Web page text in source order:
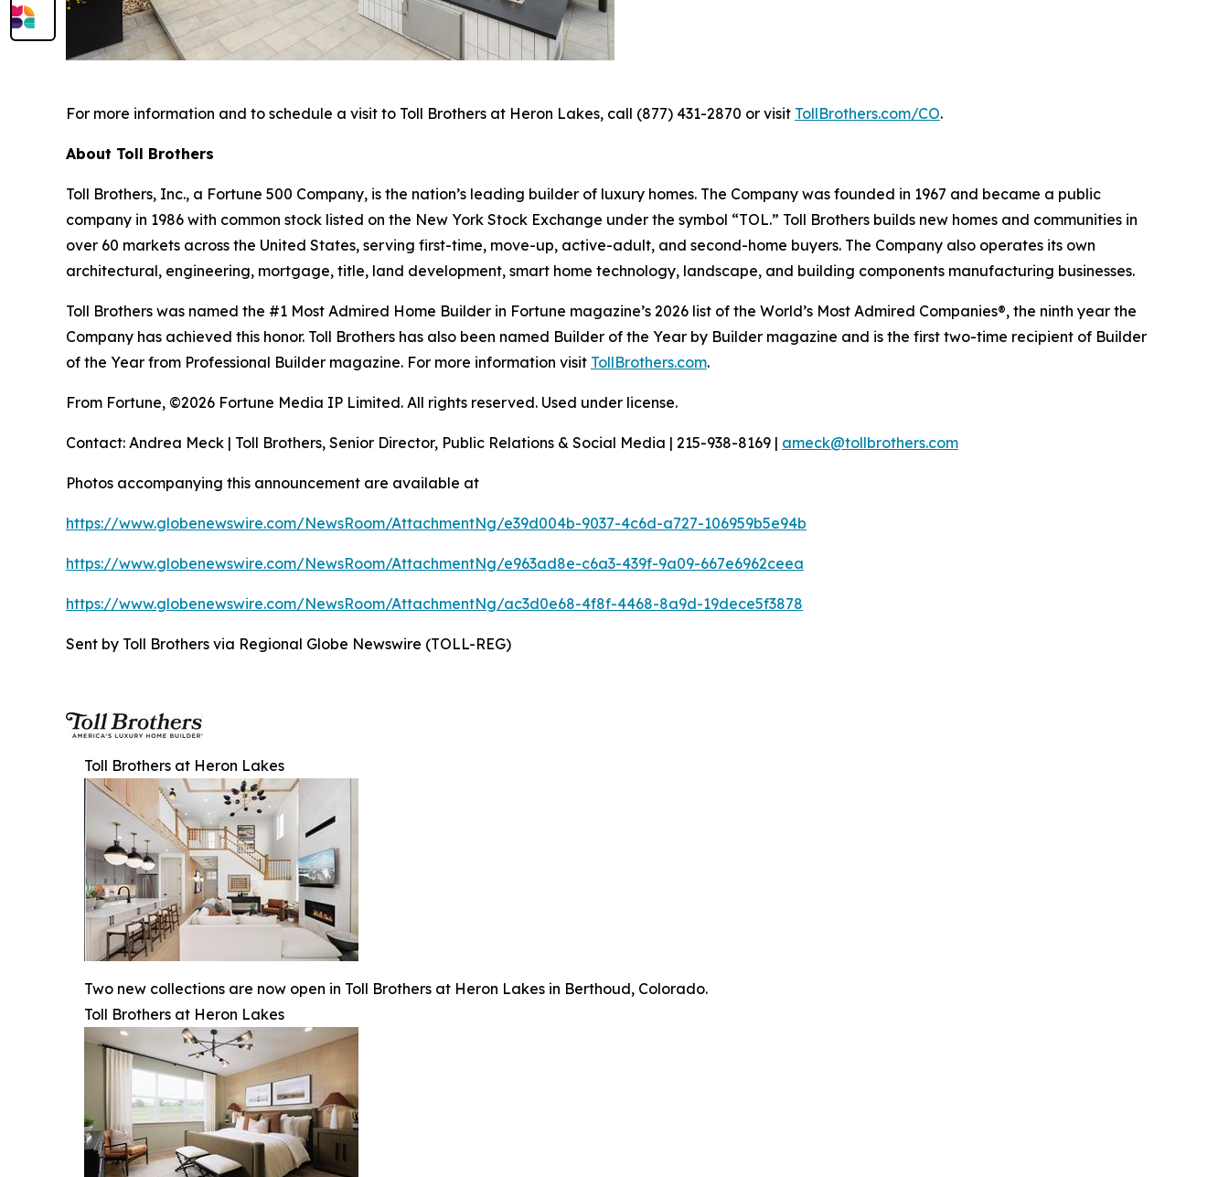
For more information and to schedule a visit to Toll Brothers at Heron Lakes, call (877) 431-2870 or visit TollBrothers.com/CO.
About Toll Brothers
Toll Brothers, Inc., a Fortune 500 Company, is the nation’s leading builder of luxury homes. The Company was founded in 1967 and became a public
company in 1986 with common stock listed on the New York Stock Exchange under the symbol “TOL.” Toll Brothers builds new homes and communities in
over 60 markets across the United States, serving first-time, move-up, active-adult, and second-home buyers. The Company also operates its own
architectural, engineering, mortgage, title, land development, smart home technology, landscape, and building components manufacturing businesses.
Toll Brothers was named the #1 Most Admired Home Builder in Fortune magazine’s 2026 list of the World’s Most Admired Companies®, the ninth year the
Company has achieved this honor. Toll Brothers has also been named Builder of the Year by Builder magazine and is the first two-time recipient of Builder
of the Year from Professional Builder magazine. For more information visit TollBrothers.com.
From Fortune, ©2026 Fortune Media IP Limited. All rights reserved. Used under license.
Contact: Andrea Meck | Toll Brothers, Senior Director, Public Relations & Social Media | 215-938-8169 | ameck@tollbrothers.com
Photos accompanying this announcement are available at
https://www.globenewswire.com/NewsRoom/AttachmentNg/e39d004b-9037-4c6d-a727-106959b5e94b
https://www.globenewswire.com/NewsRoom/AttachmentNg/e963ad8e-c6a3-439f-9a09-667e6962ceea
https://www.globenewswire.com/NewsRoom/AttachmentNg/ac3d0e68-4f8f-4468-8a9d-19dece5f3878
Sent by Toll Brothers via Regional Globe Newswire (TOLL-REG)
Toll Brothers at Heron Lakes
Two new collections are now open in Toll Brothers at Heron Lakes in Berthoud, Colorado.
Toll Brothers at Heron Lakes